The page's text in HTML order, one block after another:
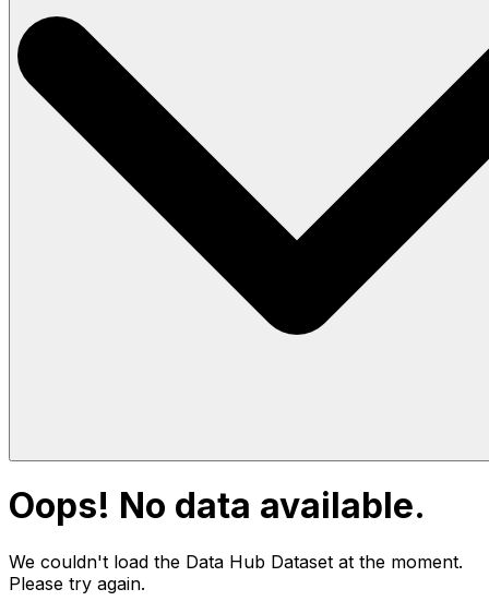
Oops! No data available.
We couldn't load the Data Hub Dataset at the moment.
Please try again.